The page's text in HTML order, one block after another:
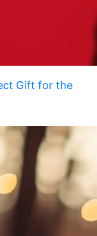
Gift for the